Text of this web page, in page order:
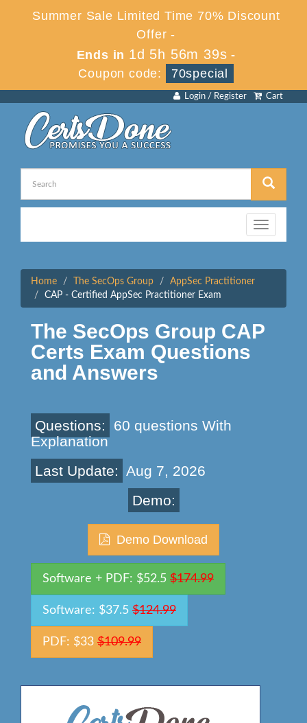
Summer Sale Limited Time 70% Discount
Offer -
Ends in 1d 5h 56m 39s -
Coupon code:
70special
Cart
Login / Register
Toggle
navigation
Home The SecOps Group
AppSec Practitioner
CAP - Certified AppSec Practitioner Exam
The SecOps Group CAP
Certs Exam Questions
and Answers
Questions:
60 questions With
Explanation
Last Update: Aug 7, 2026
Demo:
Demo Download
Software + PDF: $52.5 $174.99
Software: $37.5 $124.99
PDF: $33 $109.99